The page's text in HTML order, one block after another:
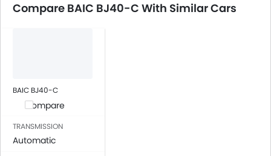
Compare BAIC BJ40-C With Similar Cars
BAIC BJ40-C
Compare
TRANSMISSION
Automatic